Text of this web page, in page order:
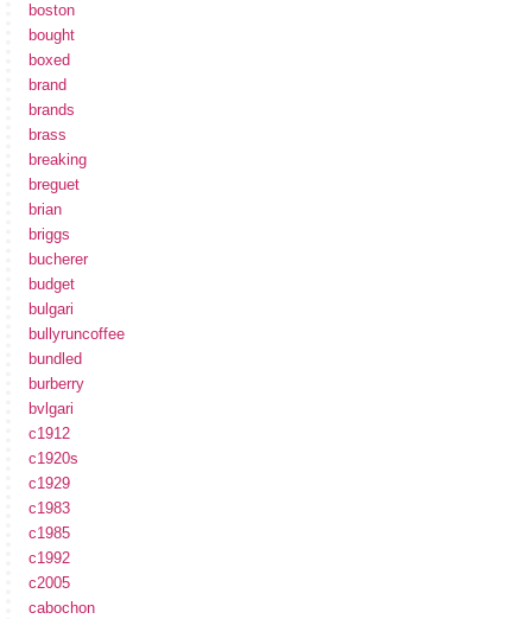
boston
bought
boxed
brand
brands
brass
breaking
breguet
brian
briggs
bucherer
budget
bulgari
bullyruncoffee
bundled
burberry
bvlgari
c1912
c1920s
c1929
c1983
c1985
c1992
c2005
cabochon